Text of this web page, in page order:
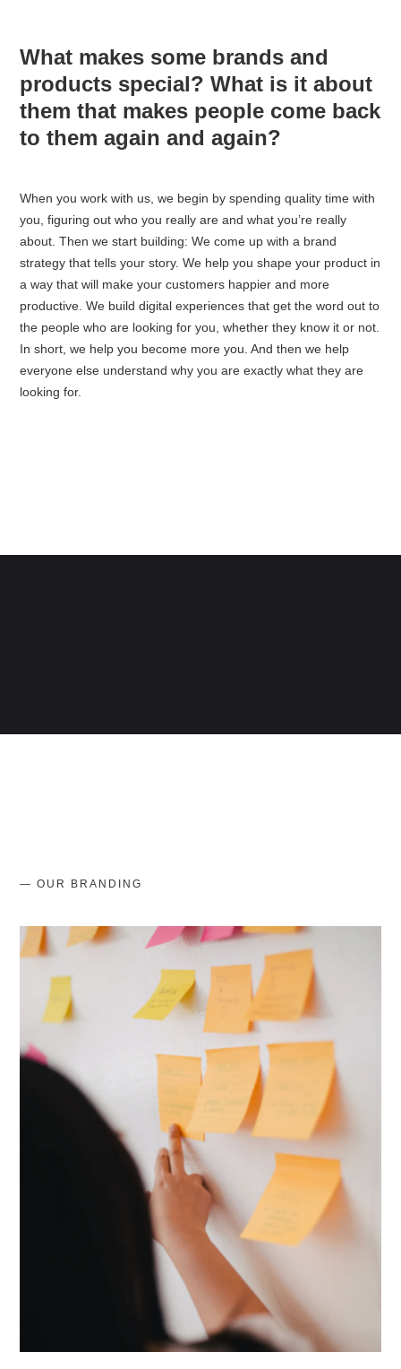
What makes some brands and
products special? What is it about
them that makes people come back
to them again and again?
When you work with us, we begin by spending quality time with
you, figuring out who you really are and what you’re really
about. Then we start building: We come up with a brand
strategy that tells your story. We help you shape your product in
a way that will make your customers happier and more
productive. We build digital experiences that get the word out to
the people who are looking for you, whether they know it or not.
In short, we help you become more you. And then we help
everyone else understand why you are exactly what they are
looking for.
— OUR BRANDING